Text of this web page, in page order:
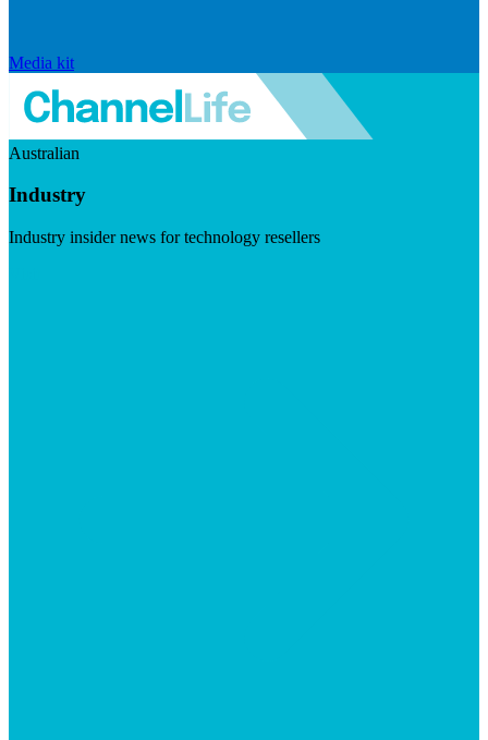
Media kit
Australian
Industry
Industry insider news for technology resellers